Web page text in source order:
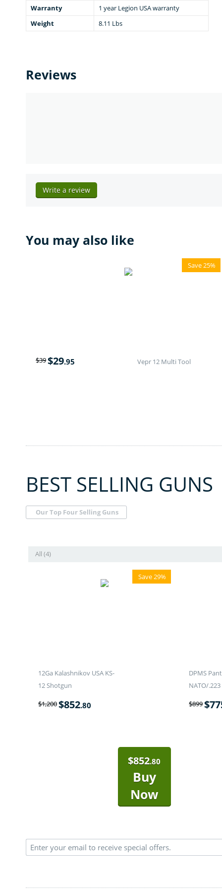
Warranty
1 year Legion USA warranty
Weight
8.11 Lbs
Reviews
Write a review
You may also like
Save 25%
Vepr 12 Multi Tool
$39$29.95
BEST SELLING GUNS
Our Top Four Selling Guns
All (4)
Save 29%
12Ga Kalashnikov USA KS-
12 Shotgun
$1,200$852.80
$852.80
Buy
Now
DPMS
NATO/.223
$899$